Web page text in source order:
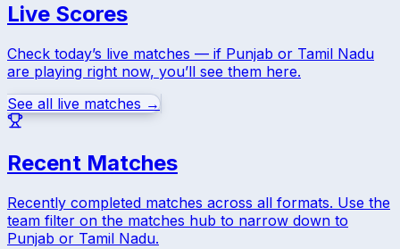
Live Scores
Check today’s live matches — if Punjab or Tamil Nadu
are playing right now, you’ll see them here.
See all live matches →
Recent Matches
Recently completed matches across all formats. Use the
team filter on the matches hub to narrow down to
Punjab or Tamil Nadu.